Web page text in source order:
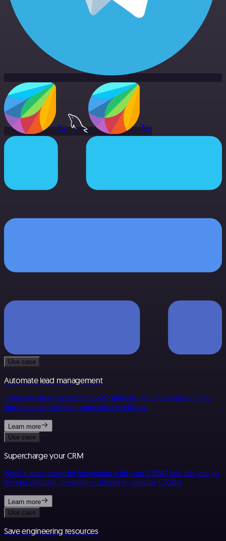
Use case
Automate lead management
Using too many marketing tools? n8n lets you orchestrate all your
apps into one cohesive, automated workflow.
Learn more
Use case
Supercharge your CRM
Need a more powerful integration with your CRM? n8n lets you go
beyond standard integrations offered by popular CRMs!
Learn more
Use case
Save engineering resources